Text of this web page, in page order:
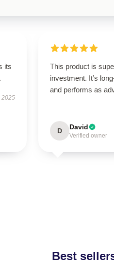
its
2025
This product is
investment. It’s
and performs as
D David
Verified owner
Best